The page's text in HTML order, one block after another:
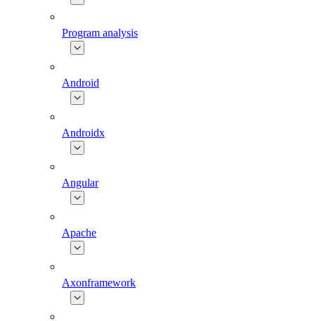
Program analysis
Android
Androidx
Angular
Apache
Axonframework